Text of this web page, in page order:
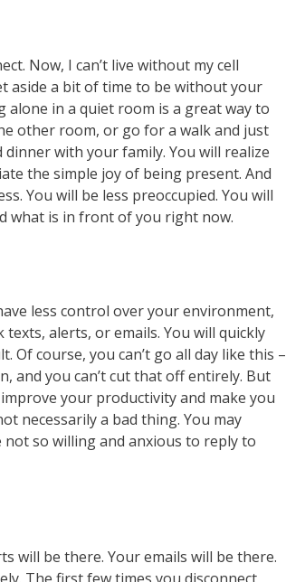
Now, I can’t live without my cell
aside a bit of time to be without your
in a quiet room is a great way to
other room, or go for a walk and just
with your family. You will realize
the simple joy of being present. And
You will be less preoccupied. You will
what is in front of you right now.
less control over your environment,
alerts, or emails. You will quickly
Of course, you can’t go all day like this –
and you can’t cut that off entirely. But
your productivity and make you
necessarily a bad thing. You may
so willing and anxious to reply to
will be there. Your emails will be there.